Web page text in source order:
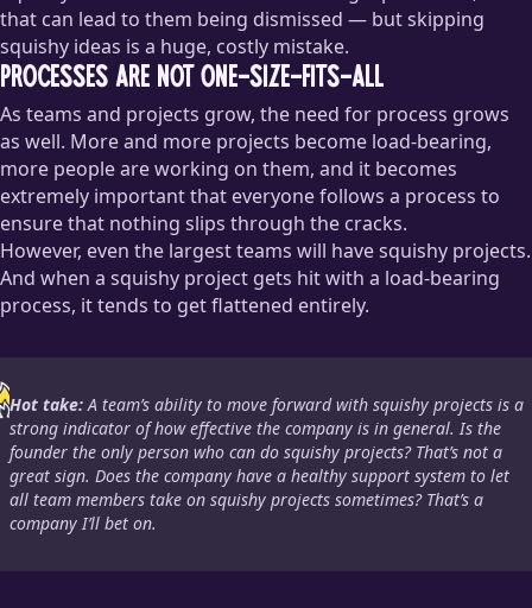
that can lead to them being dismissed — but skipping
squishy ideas is a huge, costly mistake.
Processes are not one-size-fits-all
As teams and projects grow, the need for process grows
as well. More and more projects become load-bearing,
more people are working on them, and it becomes
extremely important that everyone follows a process to
ensure that nothing slips through the cracks.
However, even the largest teams will have squishy projects.
And when a squishy project gets hit with a load-bearing
process, it tends to get flattened entirely.
Hot take:A team’s ability to move forward with squishy projects is a
strong indicator of how effective the company is in general. Is the
founder the only person who can do squishy projects? That’s not a
great sign. Does the company have a healthy support system to let
all team members take on squishy projects sometimes? That’s a
company I’ll bet on.